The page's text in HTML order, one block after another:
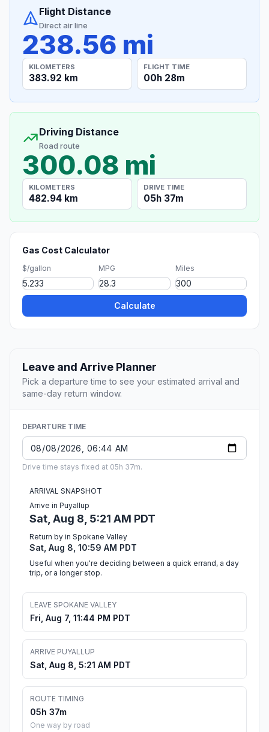
Flight Distance
Direct air line
238.56 mi
KILOMETERS
383.92 km
FLIGHT TIME
00h 28m
Driving Distance
Road route
300.08 mi
KILOMETERS
482.94 km
DRIVE TIME
05h 37m
Gas Cost Calculator
$/gallon MPG Miles
Calculate
Leave and Arrive Planner
Pick a departure time to see your estimated arrival and
same-day return window.
DEPARTURE TIME
Drive time stays fixed at 05h 37m.
ARRIVAL SNAPSHOT
Arrive in Puyallup
Sat, Aug 8, 5:21 AM PDT
Return by in Spokane Valley
Sat, Aug 8, 10:59 AM PDT
Useful when you're deciding between a quick errand, a day
trip, or a longer stop.
LEAVE SPOKANE VALLEY
Fri, Aug 7, 11:44 PM PDT
ARRIVE PUYALLUP
Sat, Aug 8, 5:21 AM PDT
ROUTE TIMING
05h 37m
One way by road